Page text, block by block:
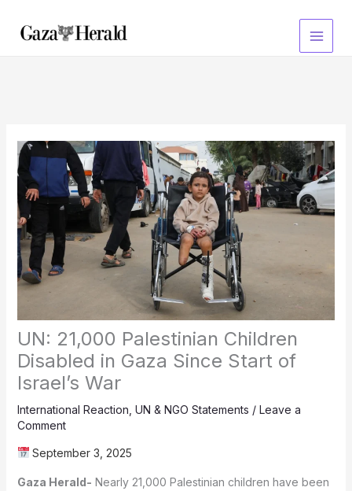
content
UN: 21,000 Palestinian Children
Disabled in Gaza Since Start of
Israel’s War
International Reaction UN & NGO Statements / Leave a
Comment
September 3, 2025
Gaza Herald- Nearly 21,000 Palestinian children have been